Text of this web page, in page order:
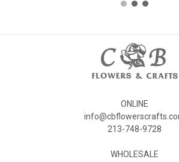
ONLINE
213-748-9728
WHOLESALE